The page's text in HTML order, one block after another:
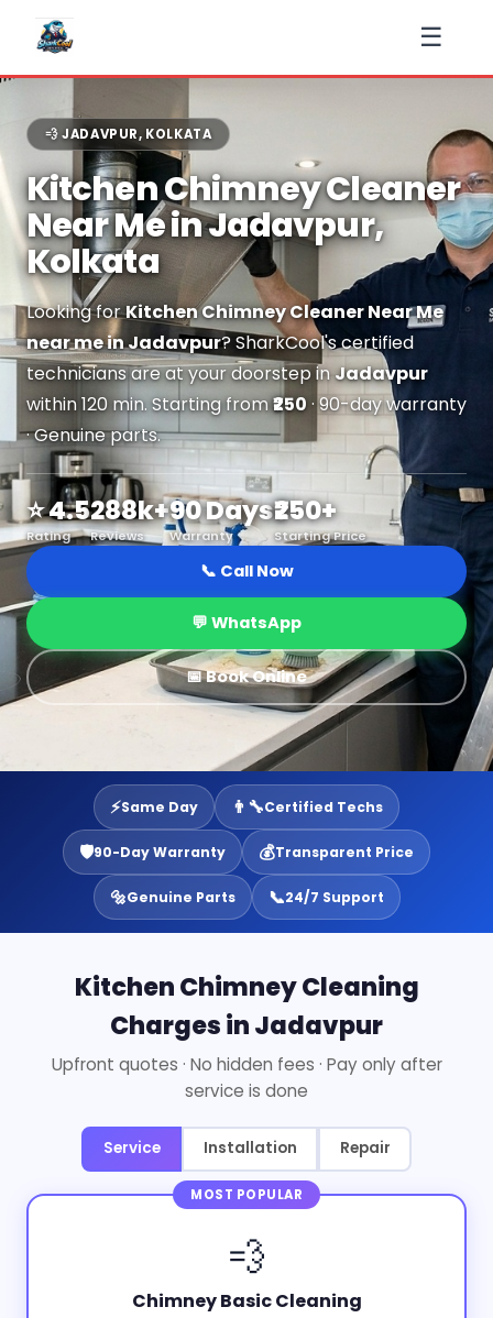
☰
💨 JADAVPUR, KOLKATA
Kitchen Chimney Cleaner
Near Me in Jadavpur,
Kolkata
Looking forKitchen Chimney Cleaner Near Me
near me in Jadavpur? SharkCool's certified
technicians are at your doorstep inJadavpur
within 120 min. Starting from₹250· 90-day warranty
· Genuine parts.
⭐ 4.5
Rating
288k+
Reviews
90 Days
Warranty
₹250+
Starting Price
📞 Call Now
💬 WhatsApp
📅 Book Online
⚡Same Day 👨‍🔧Certified Techs
🛡️90-Day Warranty 💰Transparent Price
🔩Genuine Parts 📞24/7 Support
Kitchen Chimney Cleaning
Charges in Jadavpur
Upfront quotes · No hidden fees · Pay only after
service is done
Service Installation Repair
MOST POPULAR
💨
Chimney Basic Cleaning